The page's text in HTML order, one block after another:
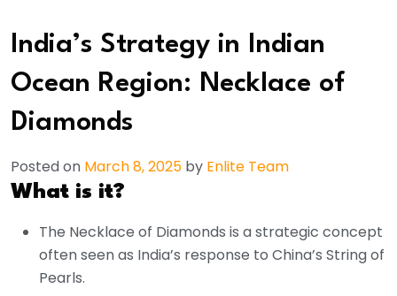
India’s Strategy in Indian
Ocean Region: Necklace of
Diamonds
Posted on March 8, 2025 by Enlite Team
What is it?
The Necklace of Diamonds is a strategic concept
often seen as India’s response to China’s String of
Pearls.